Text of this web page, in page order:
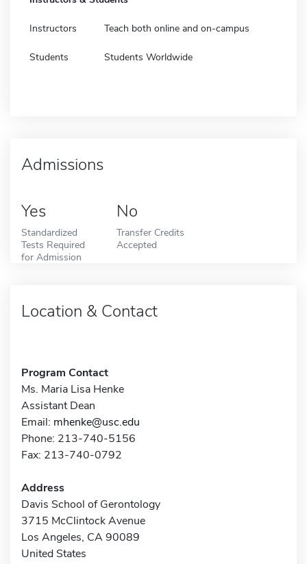
Instructors Teach both online and on-campus
Students Students Worldwide
Admissions
Yes
Standardized
Tests Required
for Admission
No
Transfer Credits
Accepted
Location & Contact
Program Contact
Ms. Maria Lisa Henke
Assistant Dean
Email: mhenke@usc.edu
Phone: 213-740-5156
Fax: 213-740-0792
Address
Davis School of Gerontology
3715 McClintock Avenue
Los Angeles, CA 90089
United States